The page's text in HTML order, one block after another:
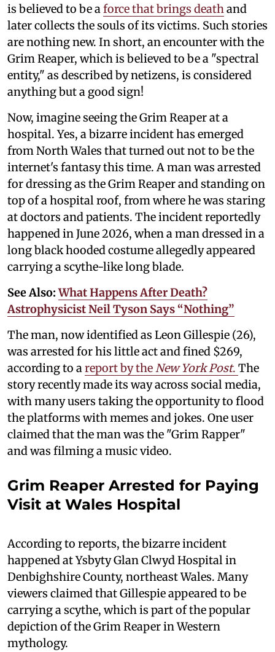
is believed to be aforce that brings deathand
later collects the souls of its victims. Such stories
are nothing new. In short, an encounter with the
Grim Reaper, which is believed to be a "spectral
entity," as described by netizens, is considered
anything but a good sign!
Now, imagine seeing the Grim Reaper at a
hospital. Yes, a bizarre incident has emerged
from North Wales that turned out not to be the
internet's fantasy this time. A man was arrested
for dressing as the Grim Reaper and standing on
top of a hospital roof, from where he was staring
at doctors and patients. The incident reportedly
happened in June 2026, when a man dressed in a
long black hooded costume allegedly appeared
carrying a scythe-like long blade.
See Also:What Happens After Death?
Astrophysicist Neil Tyson Says “Nothing”
The man, now identified as Leon Gillespie (26),
was arrested for his little act and fined $269,
according to areport by theNew York Post. The
story recently made its way across social media,
with many users taking the opportunity to flood
the platforms with memes and jokes. One user
claimed that the man was the "Grim Rapper"
and was filming a music video.
Grim Reaper Arrested for Paying
Visit at Wales Hospital
According to reports, the bizarre incident
happened at Ysbyty Glan Clwyd Hospital in
Denbighshire County, northeast Wales. Many
viewers claimed that Gillespie appeared to be
carrying a scythe, which is part of the popular
depiction of the Grim Reaper in Western
mythology.